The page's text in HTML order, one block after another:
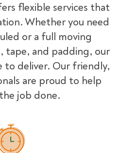
flexible services that
Whether you need
or a full moving
tape, and padding, our
to deliver. Our friendly,
are proud to help
job done.
How Pricing Works